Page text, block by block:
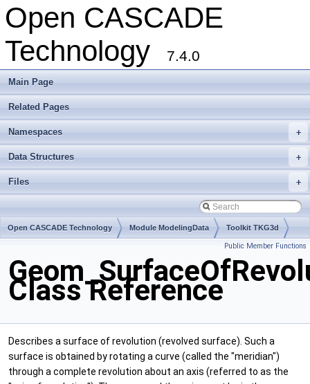
Open CASCADE
Technology
7.4.0
Main Page
Related Pages
+
Namespaces
+
Data Structures
+
Files
Open CASCADE Technology Module ModelingData Toolkit TKG3d
Public Member Functions
Class Reference
Describes a surface of revolution (revolved surface). Such a
surface is obtained by rotating a curve (called the "meridian")
through a complete revolution about an axis (referred to as the